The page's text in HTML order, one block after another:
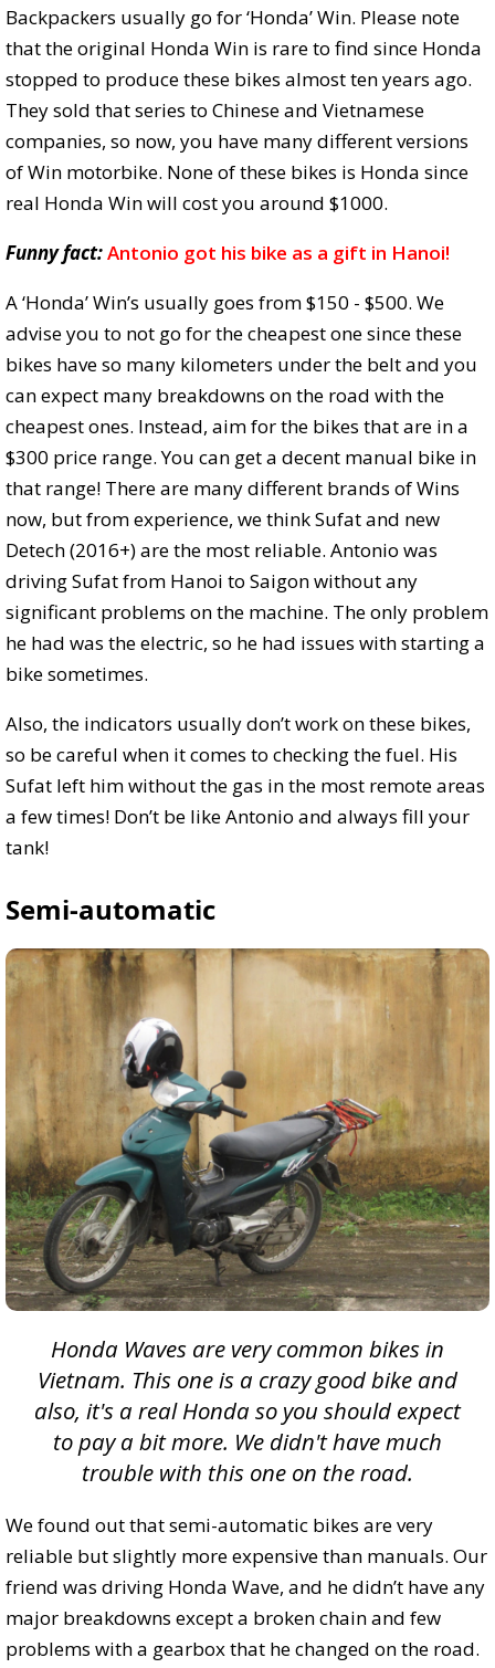
Backpackers usually go for ‘Honda’ Win. Please note
that the original Honda Win is rare to find since Honda
stopped to produce these bikes almost ten years ago.
They sold that series to Chinese and Vietnamese
companies, so now, you have many different versions
of Win motorbike. None of these bikes is Honda since
real Honda Win will cost you around $1000.
Funny fact:Antonio got his bike as a gift in Hanoi!
A ‘Honda’ Win’s usually goes from $150 - $500. We
advise you to not go for the cheapest one since these
bikes have so many kilometers under the belt and you
can expect many breakdowns on the road with the
cheapest ones. Instead, aim for the bikes that are in a
$300 price range. You can get a decent manual bike in
that range! There are many different brands of Wins
now, but from experience, we think Sufat and new
Detech (2016+)are the most reliable. Antonio was
driving Sufat from Hanoi to Saigon without any
significant problems on the machine. The only problem
he had was the electric, so he had issues with starting a
bike sometimes.
Also, the indicators usually don’t work on these bikes,
so be careful when it comes to checking the fuel. His
Sufat left him without the gas in the most remote areas
a few times! Don’t be like Antonio and always fill your
tank!
Semi-automatic
Honda Waves are very common bikes in
Vietnam. This one is a crazy good bike and
also, it's a real Honda so you should expect
to pay a bit more. We didn't have much
trouble with this one on the road.
We found out that semi-automatic bikes are very
reliable but slightly more expensive than manuals. Our
friend was driving Honda Wave, and he didn’t have any
major breakdowns except a broken chain and few
problems with a gearbox that he changed on the road.